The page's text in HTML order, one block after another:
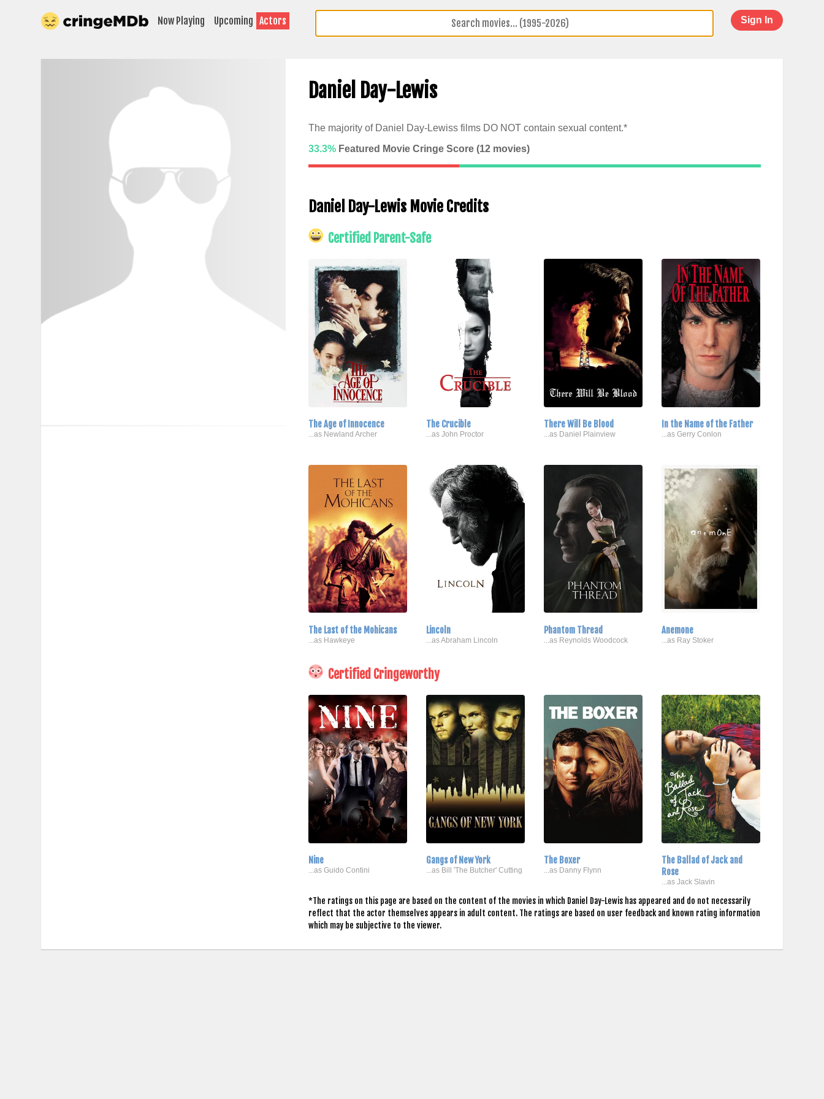
Now Playing Upcoming Actors Sign In
Daniel Day-Lewis
The majority of Daniel Day-Lewiss films DO NOT contain sexual content.*
33.3%Featured Movie Cringe Score (12movies)
Daniel Day-Lewis Movie Credits
Certified Parent-Safe
The Age of Innocence
...as Newland Archer
The Crucible
...as John Proctor
There Will Be Blood
...as Daniel Plainview
In the Name of the Father
...as Gerry Conlon
The Last of the Mohicans
...as Hawkeye
Lincoln
...as Abraham Lincoln
Phantom Thread
...as Reynolds Woodcock
Anemone
...as Ray Stoker
Certified Cringeworthy
Nine
...as Guido Contini
Gangs of New York
...as Bill 'The Butcher' Cutting
The Boxer
...as Danny Flynn
The Ballad of Jack and
Rose
...as Jack Slavin
*The ratings on this page are based on the content of the movies in which Daniel Day-Lewis has appeared and do not necessarily
reflect that the actor themselves appears in adult content. The ratings are based on user feedback and known rating information
which may be subjective to the viewer.